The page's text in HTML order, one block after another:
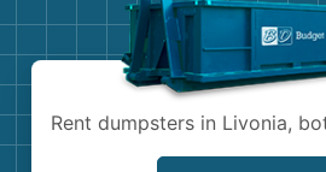
Rent dumpsters in Livonia,